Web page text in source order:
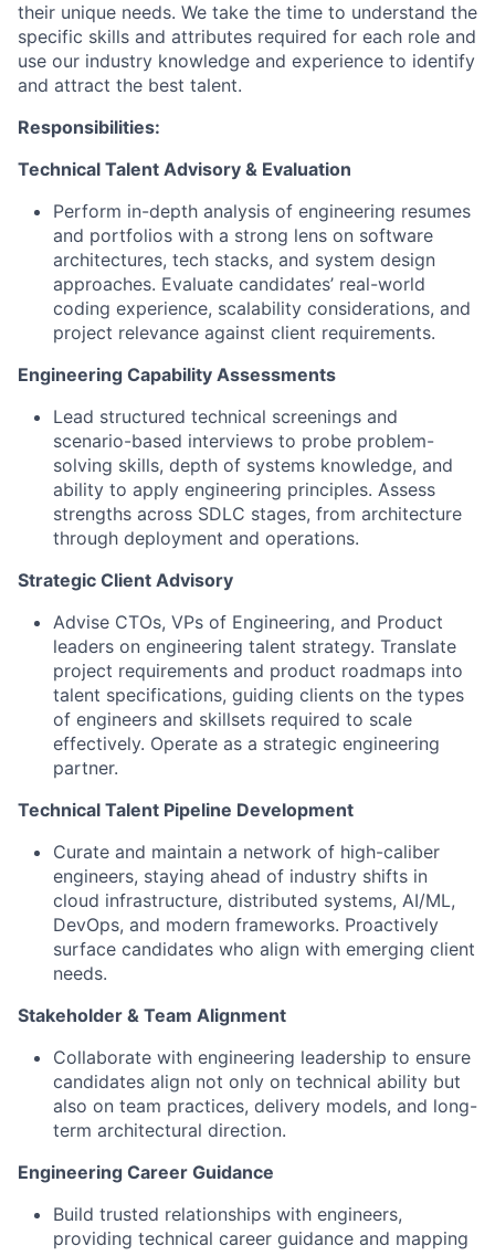
their unique needs. We take the time to understand the
specific skills and attributes required for each role and
use our industry knowledge and experience to identify
and attract the best talent.
Responsibilities:
Technical Talent Advisory & Evaluation
Perform in-depth analysis of engineering resumes
and portfolios with a strong lens on software
architectures, tech stacks, and system design
approaches. Evaluate candidates’ real-world
coding experience, scalability considerations, and
project relevance against client requirements.
Engineering Capability Assessments
Lead structured technical screenings and
scenario-based interviews to probe problem-
solving skills, depth of systems knowledge, and
ability to apply engineering principles. Assess
strengths across SDLC stages, from architecture
through deployment and operations.
Strategic Client Advisory
Advise CTOs, VPs of Engineering, and Product
leaders on engineering talent strategy. Translate
project requirements and product roadmaps into
talent specifications, guiding clients on the types
of engineers and skillsets required to scale
effectively. Operate as a strategic engineering
partner.
Technical Talent Pipeline Development
Curate and maintain a network of high-caliber
engineers, staying ahead of industry shifts in
cloud infrastructure, distributed systems, AI/ML,
DevOps, and modern frameworks. Proactively
surface candidates who align with emerging client
needs.
Stakeholder & Team Alignment
Collaborate with engineering leadership to ensure
candidates align not only on technical ability but
also on team practices, delivery models, and long-
term architectural direction.
Engineering Career Guidance
Build trusted relationships with engineers,
providing technical career guidance and mapping